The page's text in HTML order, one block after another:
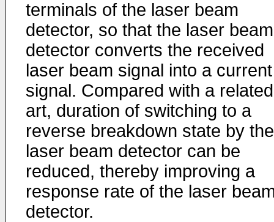
terminals of the laser beam
detector, so that the laser beam
detector converts the received
laser beam signal into a current
signal. Compared with a related
art, duration of switching to a
reverse breakdown state by the
laser beam detector can be
reduced, thereby improving a
response rate of the laser
detector.